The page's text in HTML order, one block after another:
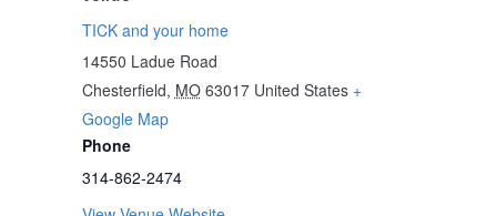
TICK and your home
14550 Ladue Road
Chesterfield, MO 63017 United States +
Google Map
Phone
314-862-2474